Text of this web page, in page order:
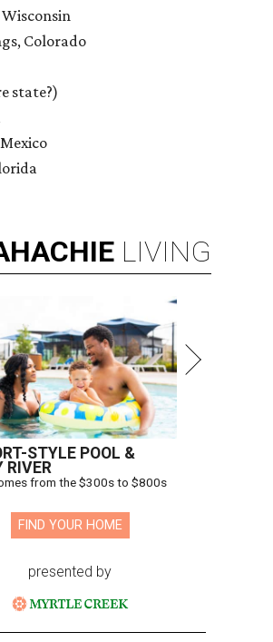
Colorado
state?)
LIVING
STYLE POOL &
RIVER
from the $300s to $800s
FIND YOUR HOME
presented by